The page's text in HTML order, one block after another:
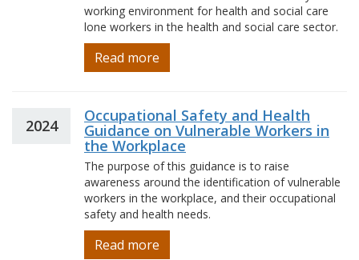
working environment for health and social care
lone workers in the health and social care sector.
Read more
2024
Occupational Safety and Health
Guidance on Vulnerable Workers in
the Workplace
The purpose of this guidance is to raise
awareness around the identification of vulnerable
workers in the workplace, and their occupational
safety and health needs.
Read more